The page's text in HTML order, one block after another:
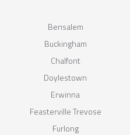
Bensalem
Buckingham
Chalfont
Doylestown
Erwinna
Feasterville Trevose
Furlong